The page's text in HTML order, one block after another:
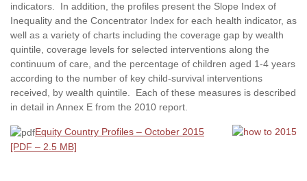
indicators. In addition, the profiles present the Slope Index of
Inequality and the Concentrator Index for each health indicator, as
well as a variety of charts including the coverage gap by wealth
quintile, coverage levels for selected interventions along the
continuum of care, and the percentage of children aged 1-4 years
according to the number of key child-survival interventions
received, by wealth quintile. Each of these measures is described
in detail in Annex E from the 2010 report.
Equity Country Profiles – October 2015
[PDF – 2.5 MB]